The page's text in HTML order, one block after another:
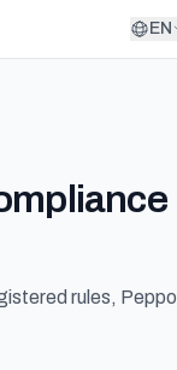
EN
rules, Peppol